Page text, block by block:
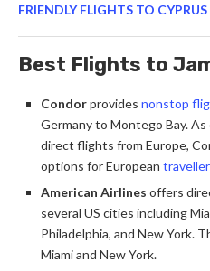
FRIENDLY FLIGHTS TO CYPRUS
Best Flights to
Condorprovides nonstop
Germany to Montego Bay.
direct flights from Europe,
options for European
American Airlines offers
several US cities including
Philadelphia, and New York.
Miami and New York.